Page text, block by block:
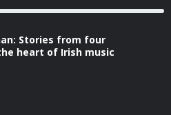
Stories from four
heart of Irish music